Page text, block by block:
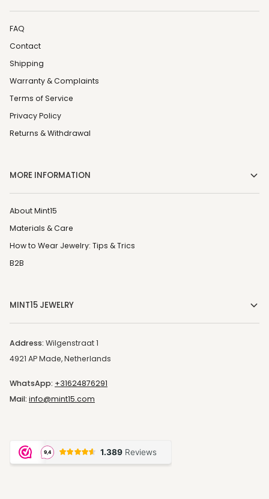
FAQ
Contact
Shipping
Warranty & Complaints
Terms of Service
Privacy Policy
Returns & Withdrawal
MORE INFORMATION
About Mint15
Materials & Care
How to Wear Jewelry: Tips & Trics
B2B
MINT15 JEWELRY
Address: Wilgenstraat 1
4921 AP Made, Netherlands
WhatsApp: +31624876291
Mail: info@mint15.com